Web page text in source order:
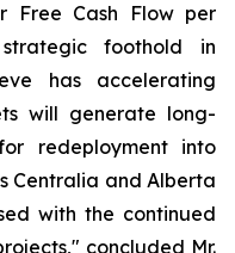
Free Cash Flow per
foothold in
has accelerating
will generate long-
redeployment into
Centralia and Alberta
with the continued
concluded Mr.